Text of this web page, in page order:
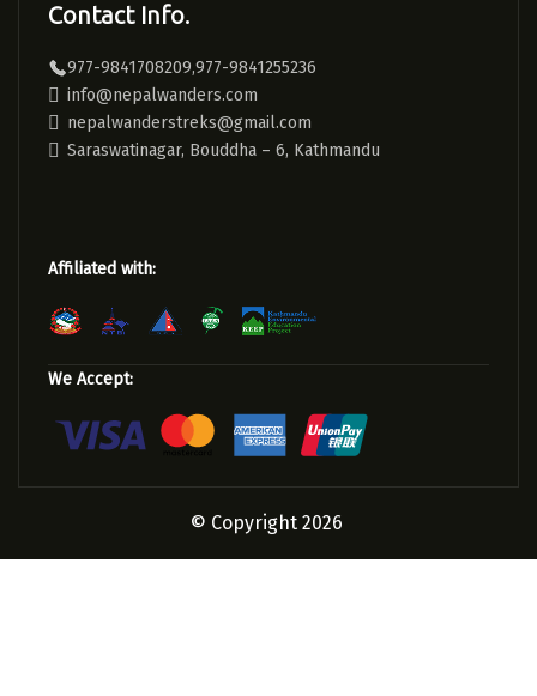
Contact Info.
977-9841708209,977-9841255236
info@nepalwanders.com
nepalwanderstreks@gmail.com
Saraswatinagar, Bouddha – 6, Kathmandu
Affiliated with:
We Accept:
© Copyright 2026